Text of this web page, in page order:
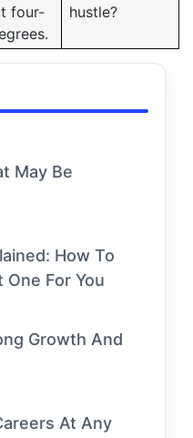
four-
hustle?
May Be
How To
One For You
Growth And
At Any